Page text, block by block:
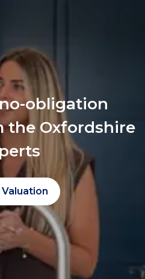
obligation
the Oxfordshire
Valuation